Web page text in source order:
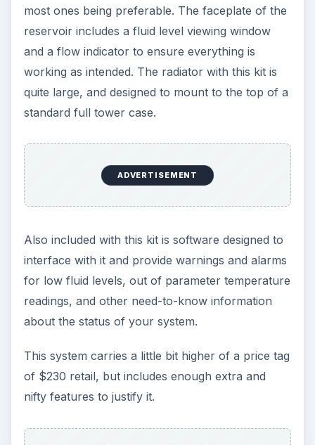
most ones being preferable. The faceplate of the
reservoir includes a fluid level viewing window
and a flow indicator to ensure everything is
working as intended. The radiator with this kit is
quite large, and designed to mount to the top of a
standard full tower case.
ADVERTISEMENT
Also included with this kit is software designed to
interface with it and provide warnings and alarms
for low fluid levels, out of parameter temperature
readings, and other need-to-know information
about the status of your system.
This system carries a little bit higher of a price tag
of $230 retail, but includes enough extra and
nifty features to justify it.